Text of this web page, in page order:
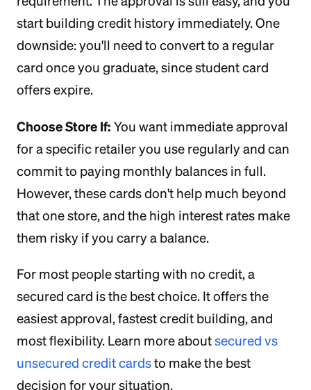
start building credit history immediately. One
downside: you'll need to convert to a regular
card once you graduate, since student card
offers expire.
Choose Store If: You want immediate approval
for a specific retailer you use regularly and can
commit to paying monthly balances in full.
However, these cards don't help much beyond
that one store, and the high interest rates make
them risky if you carry a balance.
For most people starting with no credit, a
secured card is the best choice. It offers the
easiest approval, fastest credit building, and
most flexibility. Learn more aboutsecured vs
unsecured credit cardsto make the best
decision for your situation.